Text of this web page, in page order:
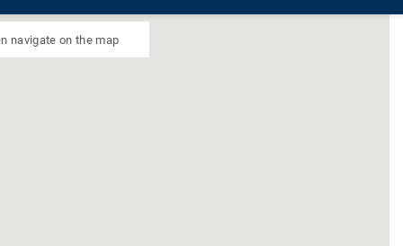
navigate on the map